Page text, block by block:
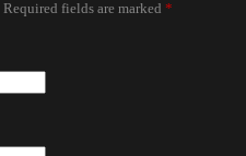
Required fields are marked *